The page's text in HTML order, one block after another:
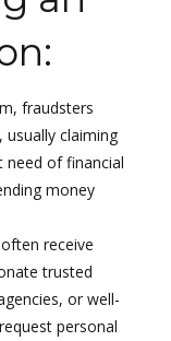
fraudsters
usually claiming
need of financial
money
receive
trusted
or well-
personal